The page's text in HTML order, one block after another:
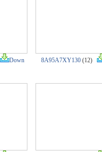
Down 8A95A7XY130 (12)